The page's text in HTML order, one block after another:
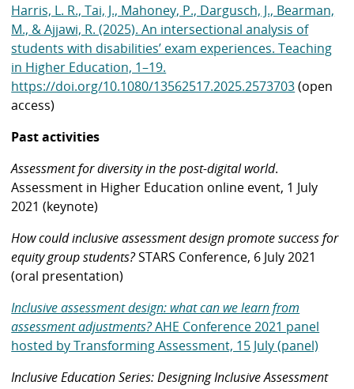
Harris, L. R., Tai, J., Mahoney, P., Dargusch, J., Bearman,
M., & Ajjawi, R. (2025). An intersectional analysis of
students with disabilities’ exam experiences. Teaching
in Higher Education, 1–19.
https://doi.org/10.1080/13562517.2025.2573703(open
access)
Past activities
Assessment for diversity in the post-digital world.
Assessment in Higher Education online event, 1 July
2021 (keynote)
How could inclusive assessment design promote success for
equity group students?STARS Conference, 6 July 2021
(oral presentation)
Inclusive assessment design: what can we learn from
assessment adjustments?AHE Conference 2021 panel
hosted by Transforming Assessment, 15 July (panel)
Inclusive Education Series: Designing Inclusive Assessment